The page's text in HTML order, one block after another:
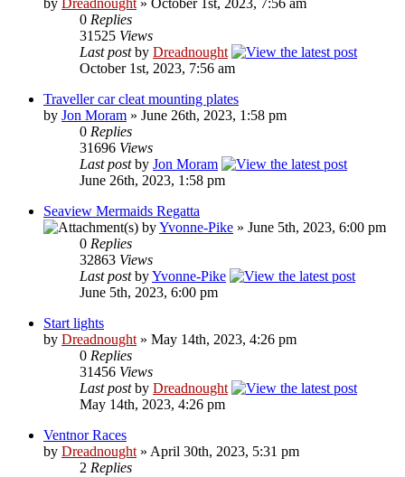
by Dreadnought» October 1st, 2023, 7:56 am
0 Replies
31525 Views
Last postby Dreadnought
October 1st, 2023, 7:56 am
Traveller car cleat mounting plates
by Jon Moram » June 26th, 2023, 1:58 pm
0 Replies
31696 Views
Last postby Jon Moram
June 26th, 2023, 1:58 pm
Seaview Mermaids Regatta
byYvonne-Pike » June 5th, 2023, 6:00 pm
0 Replies
32863 Views
Last postbyYvonne-Pike
June 5th, 2023, 6:00 pm
Start lights
by Dreadnought» May 14th, 2023, 4:26 pm
0 Replies
31456 Views
Last postby Dreadnought
May 14th, 2023, 4:26 pm
Ventnor Races
by Dreadnought» April 30th, 2023, 5:31 pm
2 Replies